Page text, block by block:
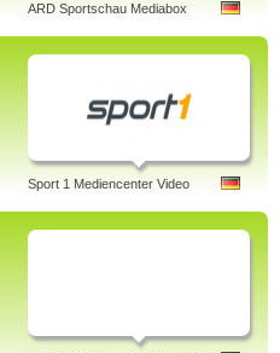
ARD Sportschau Mediabox
Sport 1 Mediencenter Video